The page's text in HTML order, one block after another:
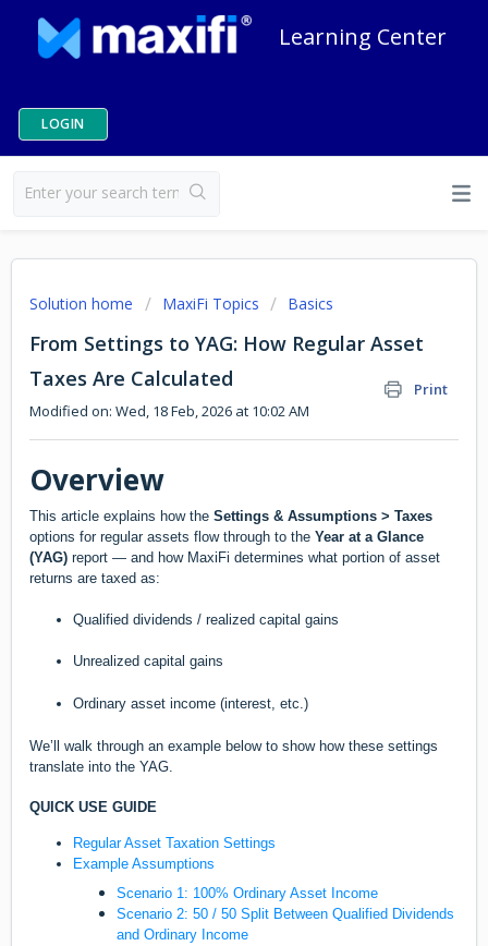
Learning Center
LOGIN
Solution home MaxiFi Topics Basics
From Settings to YAG: How Regular Asset
Taxes Are Calculated
Print
Modified on: Wed, 18 Feb, 2026 at 10:02 AM
Overview
This article explains how the Settings & Assumptions > Taxes
options for regular assets flow through to the Year at a Glance
(YAG) report — and how MaxiFi determines what portion of asset
returns are taxed as:
Qualified dividends / realized capital gains
Unrealized capital gains
Ordinary asset income (interest, etc.)
We’ll walk through an example below to show how these settings
translate into the YAG.
QUICK USE GUIDE
Regular Asset Taxation Settings
Example Assumptions
Scenario 1: 100% Ordinary Asset Income
Scenario 2: 50 / 50 Split Between Qualified Dividends
and Ordinary Income